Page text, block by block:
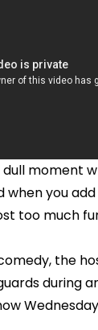
moment
when you
too much
the
during